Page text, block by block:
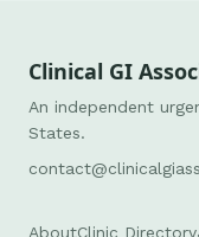
Clinical GI
An independent
States.
AboutClinic Directory